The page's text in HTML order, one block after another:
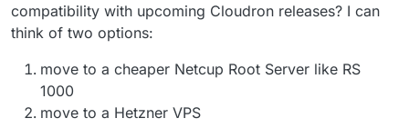
md_clear arch_capabilities
flags : fpu vme de pse tsc msr pae mce cx8 apic sep
mtrr pge mca cmov pat pse36 clflush mmx fxsr sse
sse2 ss syscall nx pdpe1gb rdtscp lm constant_tsc
arch_perfmon rep_good nopl xtopology cpuid
pcid sse4_1 sse4_2 x2apic movbe popcnt
compatibility with upcoming Cloudron releases? I can
think of two options:
move to a cheaper Netcup Root Server like RS
1000
move to a Hetzner VPS